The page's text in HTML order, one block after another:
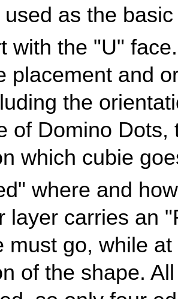
as the
with the "U"
placement and
the
of Domino
which cubie
where and
layer carries an
must go, while
of the shape.